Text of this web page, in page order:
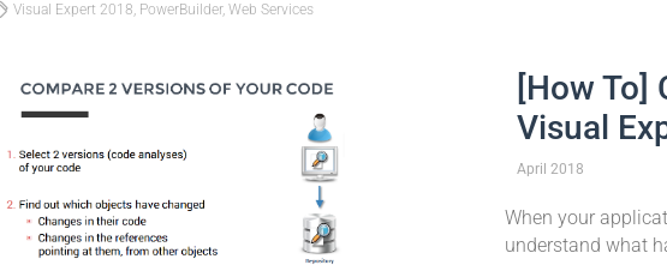
Visual Expert 2018, PowerBuilder, Web Services
[How To]
Visual
April 2018
When your
understand what